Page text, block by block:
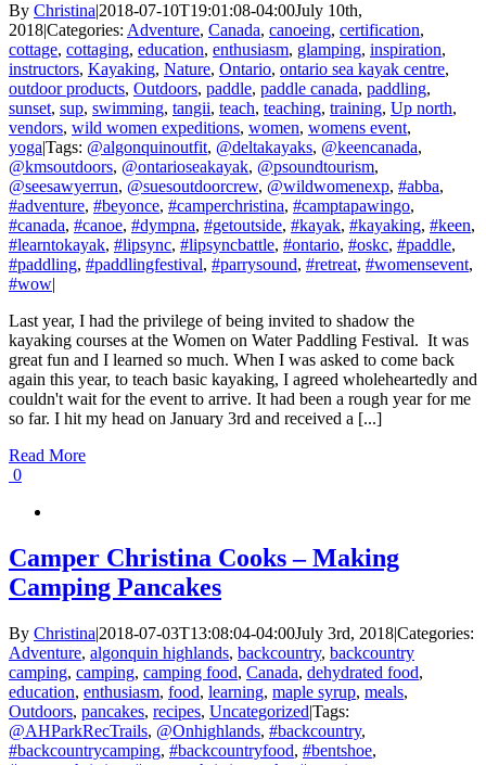
By Christina|2018-07-10T19:01:08-04:00July 10th,
2018|Categories: Adventure, Canada, canoeing, certification,
cottage, cottaging, education, enthusiasm, glamping, inspiration,
instructors, Kayaking, Nature, Ontario, ontario sea kayak centre,
outdoor products, Outdoors, paddle, paddle canada, paddling,
sunset, sup, swimming, tangii, teach, teaching, training, Up north,
vendors, wild women expeditions, women, womens event,
yoga|Tags: @algonquinoutfit, @deltakayaks, @keencanada,
@kmsoutdoors, @ontarioseakayak, @psoundtourism,
@seesawyerrun, @suesoutdoorcrew, @wildwomenexp, #abba,
#adventure, #beyonce, #camperchristina, #camptapawingo,
#canada, #canoe, #dympna, #getoutside, #kayak, #kayaking, #keen,
#learntokayak, #lipsync, #lipsyncbattle, #ontario, #oskc, #paddle,
#paddling, #paddlingfestival, #parrysound, #retreat, #womensevent,
#wow|
Last year, I had the privilege of being invited to shadow the
kayaking courses at the Women on Water Paddling Festival. It was
great fun and I learned so much. When I was asked to come back
again this year, to teach basic kayaking, I agreed wholeheartedly and
couldn't wait for the event to arrive. It had been a rough year for me
so far. I hit my head on January 3rd and received a [...]
Read More
0
Camper Christina Cooks – Making
Camping Pancakes
By Christina|2018-07-03T13:08:04-04:00July 3rd, 2018|Categories:
Adventure, algonquin highlands, backcountry, backcountry
camping, camping, camping food, Canada, dehydrated food,
education, enthusiasm, food, learning, maple syrup, meals,
Outdoors, pancakes, recipes, Uncategorized|Tags:
@AHParkRecTrails, @Onhighlands, #backcountry,
#backcountrycamping, #backcountryfood, #bentshoe,